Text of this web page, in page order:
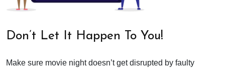
Don’t Let It Happen To You!
Make sure movie night doesn’t get disrupted by faulty